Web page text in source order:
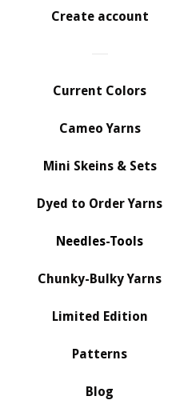
Create account
Current Colors
Cameo Yarns
Mini Skeins & Sets
Dyed to Order Yarns
Needles-Tools
Chunky-Bulky Yarns
Limited Edition
Patterns
Blog